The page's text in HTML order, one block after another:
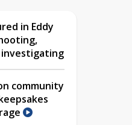
in Eddy
community